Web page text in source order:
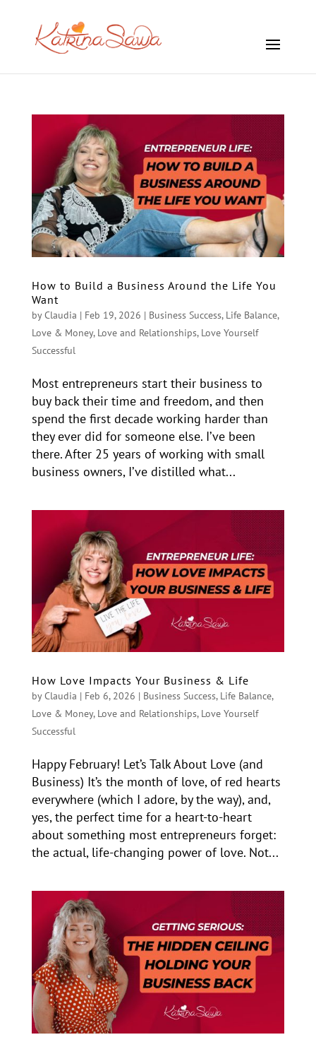
How to Build a Business Around the Life You
Want
byClaudia | Feb 19, 2026 | Business Success, Life Balance,
Love & Money, Love and Relationships, Love Yourself
Successful
Most entrepreneurs start their business to
buy back their time and freedom, and then
spend the first decade working harder than
they ever did for someone else. I’ve been
there. After 25 years of working with small
business owners, I’ve distilled what...
How Love Impacts Your Business & Life
byClaudia | Feb 6, 2026 | Business Success, Life Balance,
Love & Money, Love and Relationships, Love Yourself
Successful
Happy February! Let’s Talk About Love (and
Business) It’s the month of love, of red hearts
everywhere (which I adore, by the way), and,
yes, the perfect time for a heart-to-heart
about something most entrepreneurs forget:
the actual, life-changing power of love. Not...